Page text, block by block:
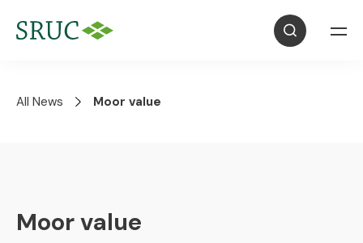
All News Moor value
Moor value